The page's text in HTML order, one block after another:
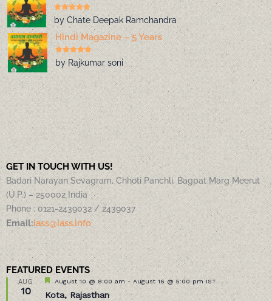
by Chate Deepak Ramchandra
by Rajkumar soni
Hindi Magazine – 5 Years
GET IN TOUCH WITH US!
Badari Narayan Sevagram, Chhoti Panchli, Bagpat Marg Meerut
(U.P.) – 250002 India
Phone : 0121-2439032 / 2439037
Email:iass@iass.info
FEATURED EVENTS
AUG
10
Featured
August 10 @ 8:00 am - August 16 @ 5:00 pm IST
Kota, Rajasthan